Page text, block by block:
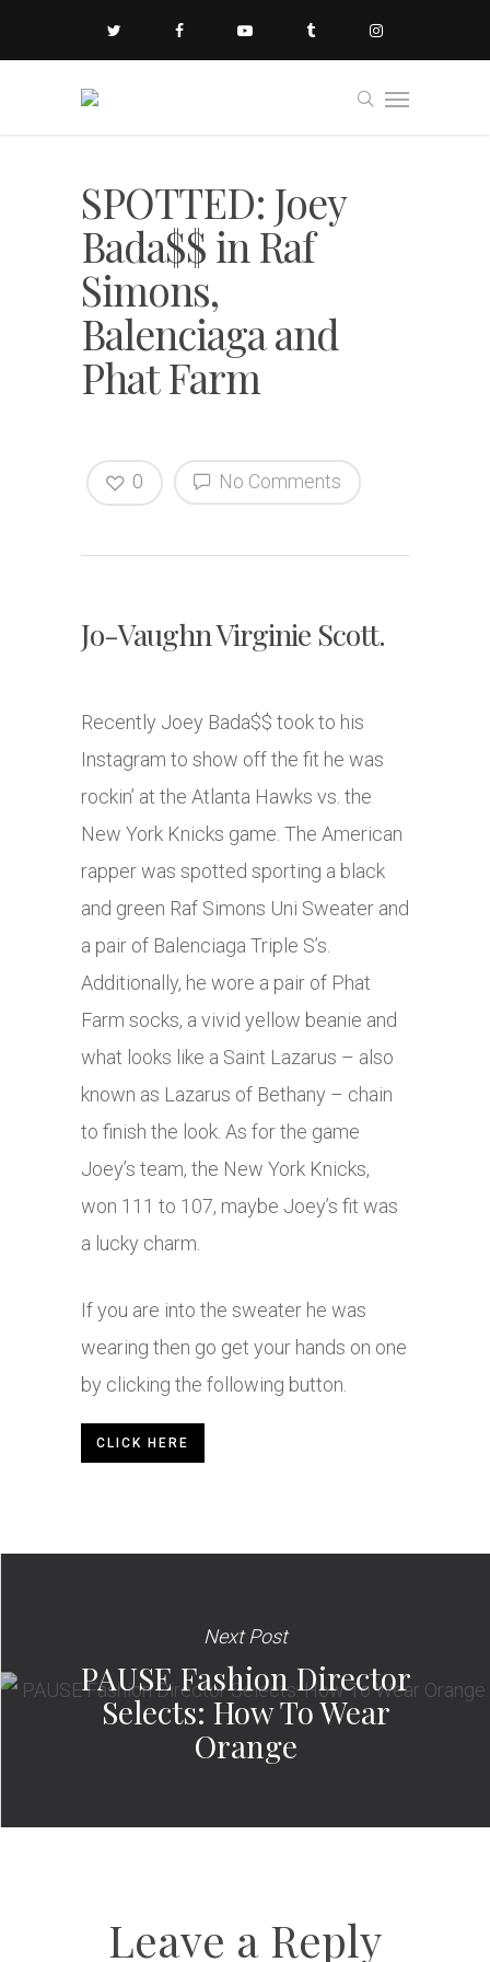
SPOTTED: Joey
Bada$$ in Raf
Simons,
Balenciaga and
Phat Farm
No Comments
0
Jo-Vaughn Virginie Scott.
Recently Joey Bada$$ took to his
Instagram to show off the fit he was
rockin’ at the Atlanta Hawks vs. the
New York Knicks game. The American
rapper was spotted sporting a black
and green Raf Simons Uni Sweater and
a pair of Balenciaga Triple S’s.
Additionally, he wore a pair of Phat
Farm socks, a vivid yellow beanie and
what looks like a Saint Lazarus – also
known as Lazarus of Bethany – chain
to finish the look. As for the game
Joey’s team, the New York Knicks,
won 111 to 107, maybe Joey’s fit was
a lucky charm.
If you are into the sweater he was
wearing then go get your hands on one
by clicking the following button.
CLICK HERE
Next Post
PAUSE Fashion Director
Selects: How To Wear
Orange
Leave a Reply